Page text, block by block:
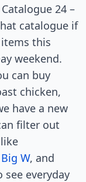
24 –
catalogue if
this
weekend.
can buy
chicken,
have a new
filter out
Big W, and
see everyday